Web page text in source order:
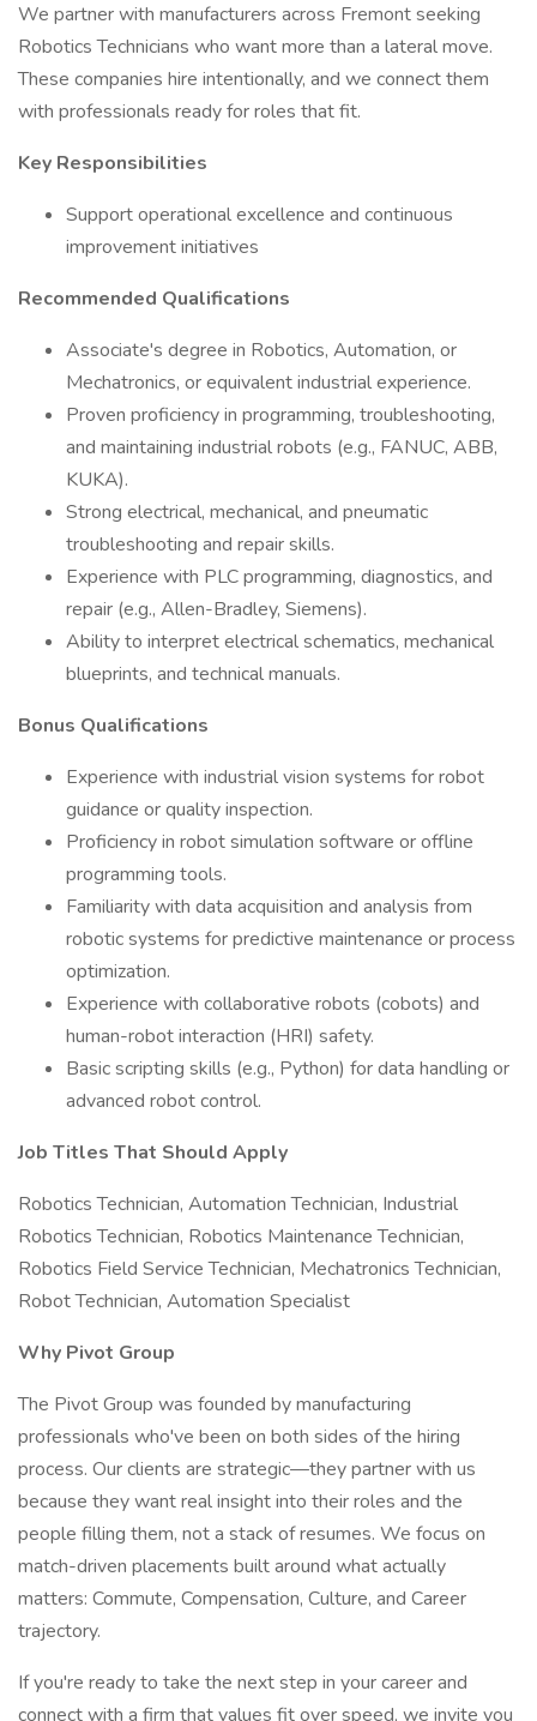
We partner with manufacturers across Fremont seeking
Robotics Technicians who want more than a lateral move.
These companies hire intentionally, and we connect them
with professionals ready for roles that fit.
Key Responsibilities
Support operational excellence and continuous
improvement initiatives
Recommended Qualifications
Associate's degree in Robotics, Automation, or
Mechatronics, or equivalent industrial experience.
Proven proficiency in programming, troubleshooting,
and maintaining industrial robots (e.g., FANUC, ABB,
KUKA).
Strong electrical, mechanical, and pneumatic
troubleshooting and repair skills.
Experience with PLC programming, diagnostics, and
repair (e.g., Allen-Bradley, Siemens).
Ability to interpret electrical schematics, mechanical
blueprints, and technical manuals.
Bonus Qualifications
Experience with industrial vision systems for robot
guidance or quality inspection.
Proficiency in robot simulation software or offline
programming tools.
Familiarity with data acquisition and analysis from
robotic systems for predictive maintenance or process
optimization.
Experience with collaborative robots (cobots) and
human-robot interaction (HRI) safety.
Basic scripting skills (e.g., Python) for data handling or
advanced robot control.
Job Titles That Should Apply
Robotics Technician, Automation Technician, Industrial
Robotics Technician, Robotics Maintenance Technician,
Robotics Field Service Technician, Mechatronics Technician,
Robot Technician, Automation Specialist
Why Pivot Group
The Pivot Group was founded by manufacturing
professionals who've been on both sides of the hiring
process. Our clients are strategic—they partner with us
because they want real insight into their roles and the
people filling them, not a stack of resumes. We focus on
match-driven placements built around what actually
matters: Commute, Compensation, Culture, and Career
trajectory.
If you're ready to take the next step in your career and
connect with a firm that values fit over speed, we invite you